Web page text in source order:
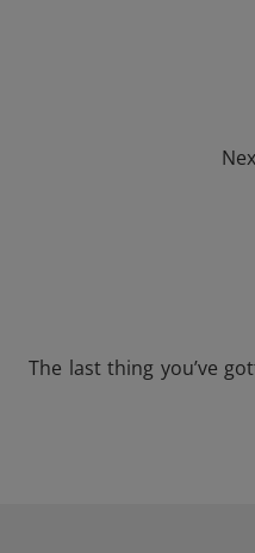
The last thing you’ve